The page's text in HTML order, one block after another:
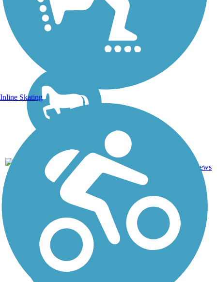
ID, IL,
IN, MD,
MT,
NE,
PA,
WY
11
reviews
Inline Skating